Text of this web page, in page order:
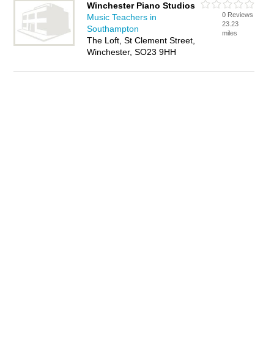
Winchester Piano Studios
Music Teachers in
Southampton
The Loft, St Clement Street,
Winchester, SO23 9HH
0 Reviews
23.23
miles